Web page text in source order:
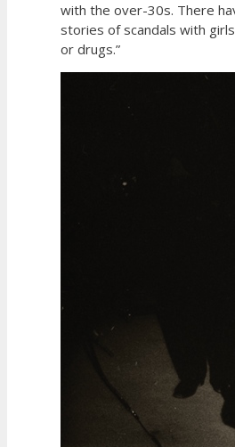
with the over-30s. There
stories of scandals with
or drugs.”